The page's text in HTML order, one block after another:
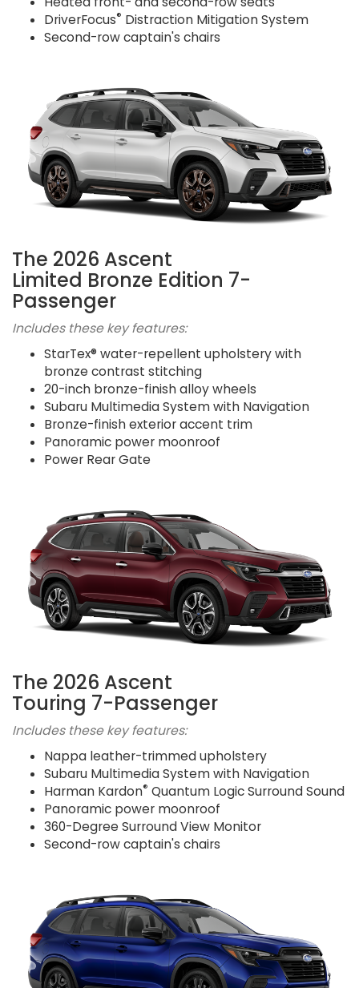
DriverFocus® Distraction Mitigation System
Second-row captain's chairs
The 2026 Ascent
Limited Bronze Edition 7-
Passenger
Includes these key features:
StarTex® water-repellent upholstery with
bronze contrast stitching
20-inch bronze-finish alloy wheels
Subaru Multimedia System with Navigation
Bronze-finish exterior accent trim
Panoramic power moonroof
Power Rear Gate
The 2026 Ascent
Touring 7-Passenger
Includes these key features:
Nappa leather-trimmed upholstery
Subaru Multimedia System with Navigation
Harman Kardon® Quantum Logic Surround Sound
Panoramic power moonroof
360-Degree Surround View Monitor
Second-row captain's chairs